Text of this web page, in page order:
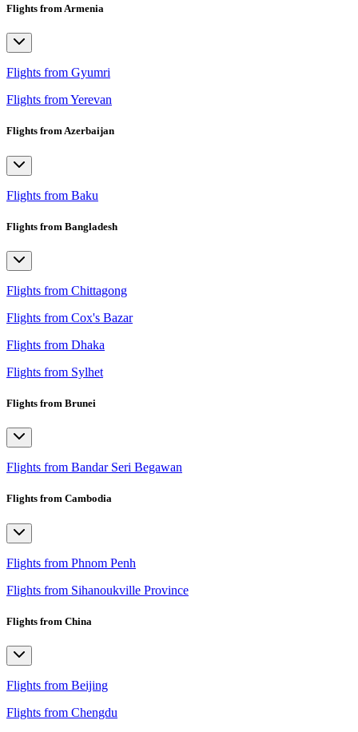
Flights from Armenia
Flights from Gyumri
Flights from Yerevan
Flights from Azerbaijan
Flights from Baku
Flights from Bangladesh
Flights from Chittagong
Flights from Cox's Bazar
Flights from Dhaka
Flights from Sylhet
Flights from Brunei
Flights from Bandar Seri Begawan
Flights from Cambodia
Flights from Phnom Penh
Flights from Sihanoukville Province
Flights from China
Flights from Beijing
Flights from Chengdu